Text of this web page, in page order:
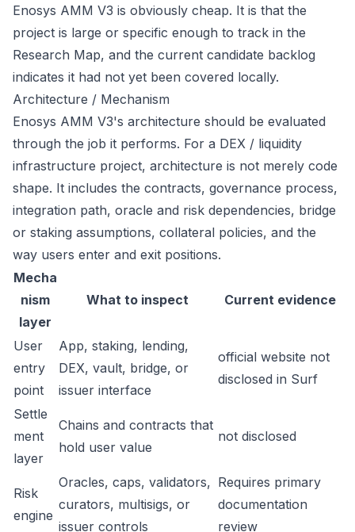
Enosys AMM V3 is obviously cheap. It is that the
project is large or specific enough to track in the
Research Map, and the current candidate backlog
indicates it had not yet been covered locally.
Architecture / Mechanism
Enosys AMM V3's architecture should be evaluated
through the job it performs. For a DEX / liquidity
infrastructure project, architecture is not merely code
shape. It includes the contracts, governance process,
integration path, oracle and risk dependencies, bridge
or staking assumptions, collateral policies, and the
way users enter and exit positions.
Mecha
nism
layer
What to inspect Current evidence
User
entry
point
App, staking, lending,
DEX, vault, bridge, or
issuer interface
official website not
disclosed in Surf
Settle
ment
layer
Chains and contracts that
hold user value
not disclosed
Risk
engine
Oracles, caps, validators,
curators, multisigs, or
issuer controls
Requires primary
documentation
review